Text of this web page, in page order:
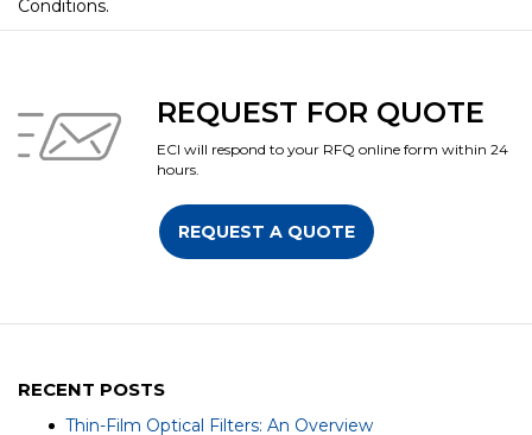
Conditions.
REQUEST FOR QUOTE
ECI will respond to your RFQ online form within 24
hours.
REQUEST A QUOTE
RECENT POSTS
Thin-Film Optical Filters: An Overview